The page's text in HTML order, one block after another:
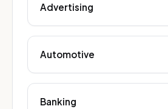
Advertising
Automotive
Banking